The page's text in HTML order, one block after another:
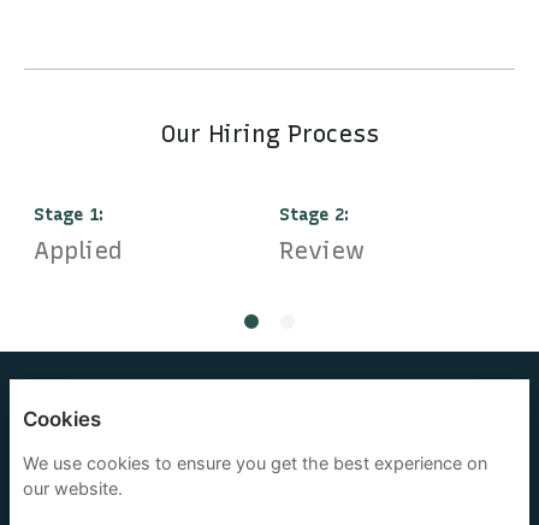
Our Hiring Process
Stage 1:
Applied
Stage 2:
Review
Privacy policy
Cookies
We use cookies to ensure you get the best experience on
our website.